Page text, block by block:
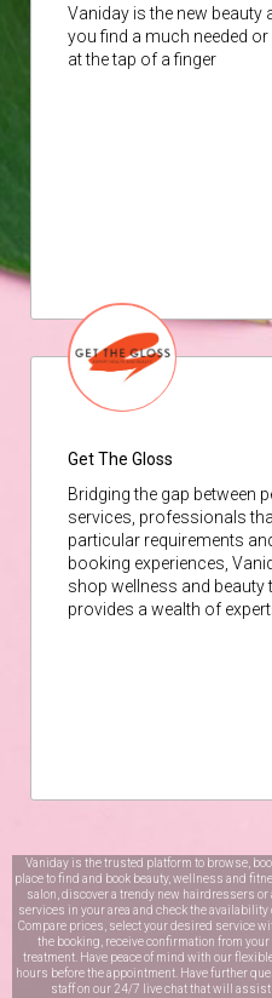
Vaniday is the new beauty
you find a much needed
at the tap of a finger
Get The Gloss
Bridging the gap between
services, professionals
particular requirements
booking experiences,
shop wellness and
provides a wealth of
Vaniday is the trusted platform to browse,
place to find and book beauty, wellness and
salon, discover a trendy new hairdressers
services in your area and check the
Compare prices, select your desired service
the booking, receive confirmation from
treatment. Have peace of mind with our
hours before the appointment. Have further
staff on our 24/7 live chatthat will assist